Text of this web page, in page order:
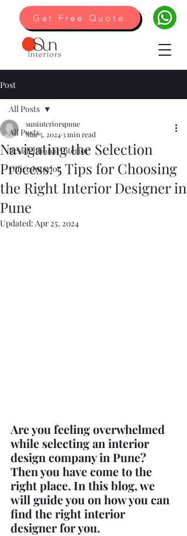
Get Free Quote
Post
All Posts
Residentional Interior
Office Interior
All Posts
Navigating the Selection
Process: 5 Tips for Choosing
the Right Interior Designer in
Pune
suninteriorspune
Mar 5, 20243 min read
Updated: Apr 25, 2024
Are you feeling overwhelmed
while selecting an interior
design company in Pune?
Then you have come to the
right place. In this blog, we
will guide you on how you can
find the right interior
designer for you.